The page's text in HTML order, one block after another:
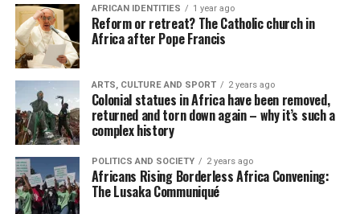
AFRICAN IDENTITIES 1 year ago
Reform or retreat? The Catholic church in
Africa after Pope Francis
ARTS, CULTURE AND SPORT 2 years ago
Colonial statues in Africa have been removed,
returned and torn down again – why it’s such a
complex history
POLITICS AND SOCIETY 2 years ago
Africans Rising Borderless Africa Convening:
The Lusaka Communiqué